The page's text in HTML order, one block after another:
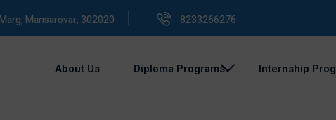
Mansarovar, 302020 8233266276
About Us Diploma Programs Internship